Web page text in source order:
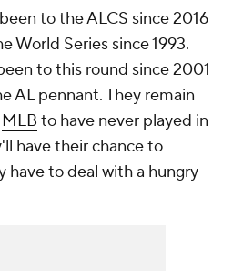
to the ALCS since 2016
World Series since 1993.
to this round since 2001
AL pennant. They remain
MLB to have never played in
have their chance to
have to deal with a hungry